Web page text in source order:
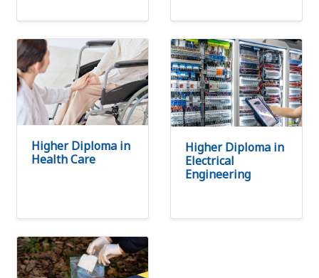
Higher Diploma in
Health Care
Higher Diploma in
Electrical
Engineering